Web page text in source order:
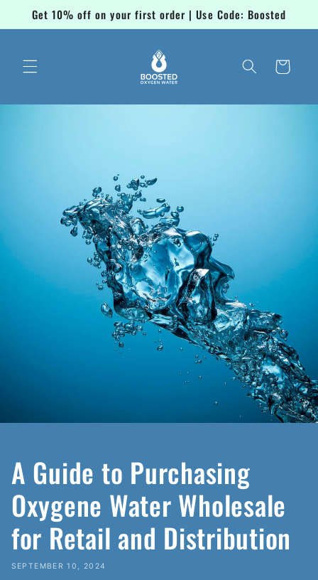
Skip to
content
Get 10% off on your first order | Use Code: Boosted
Cart
A Guide to Purchasing
Oxygene Water Wholesale
for Retail and Distribution
SEPTEMBER 10, 2024